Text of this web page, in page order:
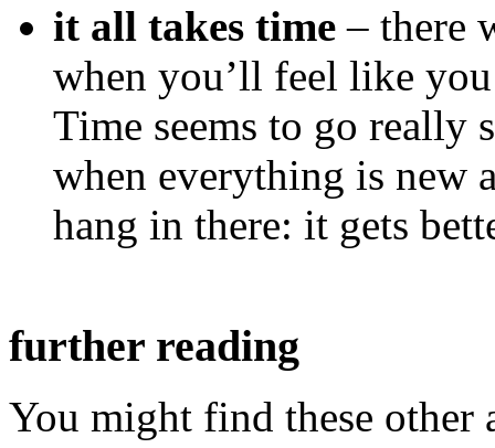
it all takes time – there
when you’ll feel like
Time seems to go really
when everything is new
hang in there: it gets
further reading
You might find these other